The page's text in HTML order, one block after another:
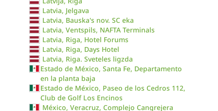
Latvia, Jelgava
Latvia, Bauska's nov. SC eka
Latvia, Ventspils, NAFTA Terminals
Latvia, Riga, Hotel Forums
Latvia, Riga, Days Hotel
Latvia, Riga. Sveteles ligzda
Estado de México, Santa Fe, Departamento
en la planta baja
Estado de México, Paseo de los Cedros 112,
Club de Golf Los Encinos
México, Veracruz, Complejo Cangrejera